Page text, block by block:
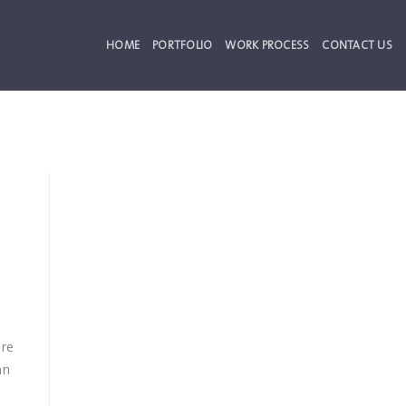
HOME PORTFOLIO WORK PROCESS CONTACT US